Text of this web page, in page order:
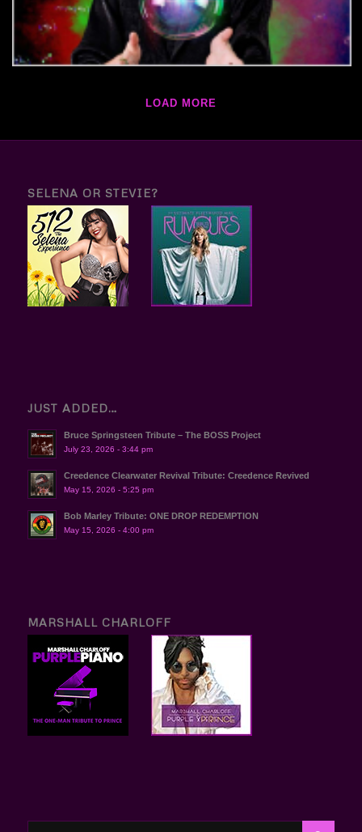
LOAD MORE
SELENA OR STEVIE?
JUST ADDED…
Bruce Springsteen Tribute – The BOSS Project
July 23, 2026 - 3:44 pm
Creedence Clearwater Revival Tribute: Creedence Revived
May 15, 2026 - 5:25 pm
Bob Marley Tribute: ONE DROP REDEMPTION
May 15, 2026 - 4:00 pm
MARSHALL CHARLOFF